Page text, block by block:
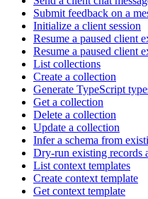
Submit feedback on a
Initialize a client session
Resume a paused client
Resume a paused client
List collections
Create a collection
Generate TypeScript
Get a collection
Delete a collection
Update a collection
Infer a schema from
Dry-run existing records
List context templates
Create context template
Get context template